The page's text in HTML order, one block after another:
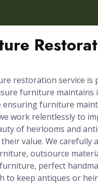
restoration service is
furniture maintains
ensuring furniture
work relentlessly to
of heirlooms and
value. We carefully
outsource
perfect
to keep antiques or